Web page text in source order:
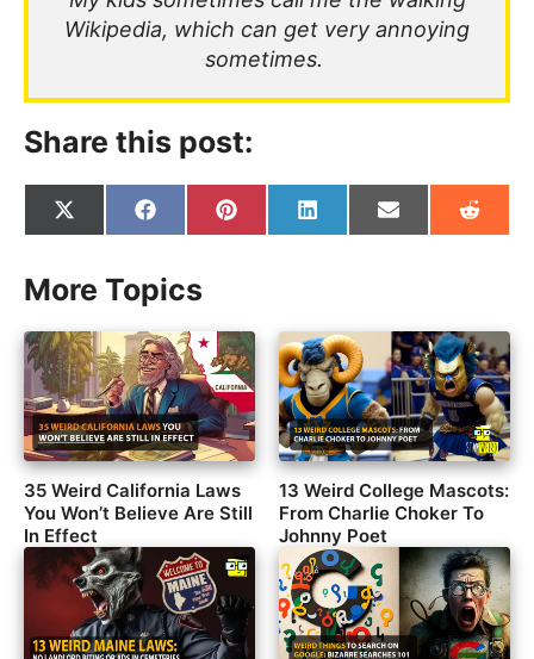
Wikipedia, which can get very annoying
sometimes.
Share this post:
Share
on
(Twitter)
Share
on
Share
on
Share
on
Share
on
Share
on
More Topics
35 Weird California Laws
You Won’t Believe Are Still
In Effect
13 Weird College Mascots:
From Charlie Choker To
Johnny Poet